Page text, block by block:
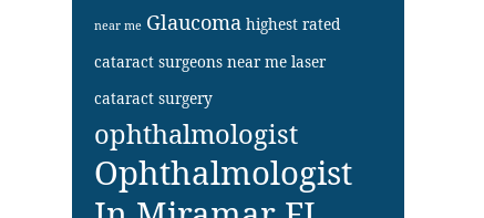
near me Glaucoma highest rated
cataract surgeons near me laser
cataract surgery
ophthalmologist
Ophthalmologist